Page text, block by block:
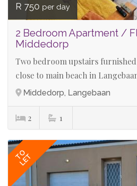
R 750 per day
2 Bedroom Apartment /
Middedorp
Two bedroom upstairs
close to main beach in
Middedorp, Langebaan
2 1
TO
LET